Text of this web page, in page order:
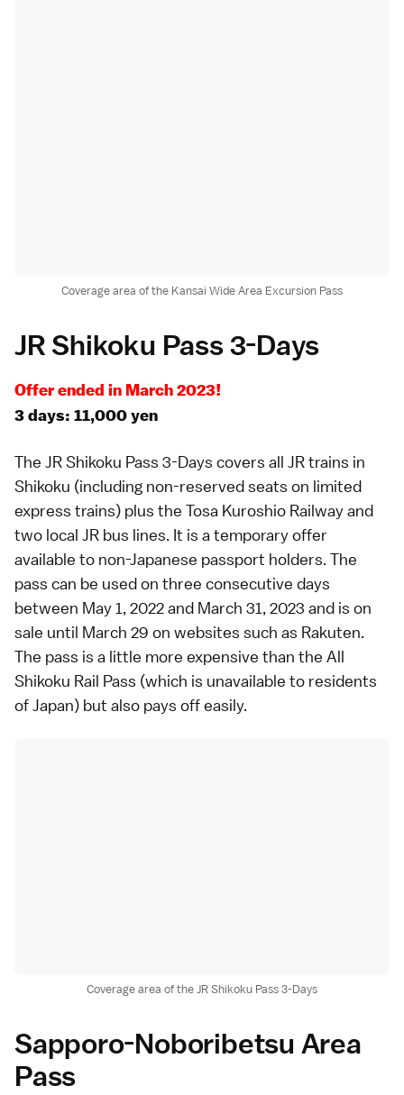
Coverage area of the Kansai Wide Area Excursion Pass
JR Shikoku Pass 3-Days
Offer ended in March 2023!
3 days: 11,000 yen
The JR Shikoku Pass 3-Days covers all JR trains in
Shikoku (including non-reserved seats on limited
express trains) plus the Tosa Kuroshio Railway and
two local JR bus lines. It is a temporary offer
available to non-Japanese passport holders. The
pass can be used on three consecutive days
between May 1, 2022 and March 31, 2023 and is on
sale until March 29 on websites such as Rakuten.
The pass is a little more expensive than the All
Shikoku Rail Pass (which is unavailable to residents
of Japan) but also pays off easily.
Coverage area of the JR Shikoku Pass 3-Days
Sapporo-Noboribetsu Area
Pass